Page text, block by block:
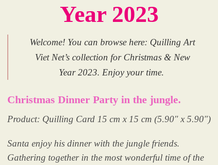
Year 2023
Welcome! You can browse here: Quilling Art
Viet Net’s collection for Christmas & New
Year 2023. Enjoy your time.
Christmas Dinner Party in the jungle.
Product: Quilling Card 15 cm x 15 cm (5.90″ x 5.90″)
Santa enjoy his dinner with the jungle friends.
Gathering together in the most wonderful time of the